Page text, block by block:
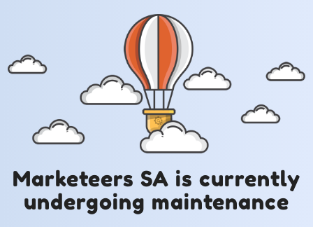
Marketeers SA is currently
undergoing maintenance